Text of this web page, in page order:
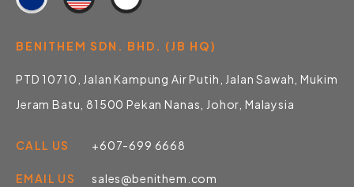
BENITHEM SDN. BHD. (JB HQ)
PTD 10710, Jalan Kampung Air Putih, Jalan Sawah, Mukim
Jeram Batu, 81500 Pekan Nanas, Johor, Malaysia
CALL US +607-699 6668
EMAIL US sales@benithem.com